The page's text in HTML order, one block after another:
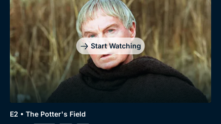
Start Watching
E2 • The Potter's Field